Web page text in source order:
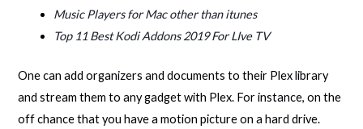
Music Players for Mac other than itunes
Top 11 Best Kodi Addons 2019 For LIve TV
One can add organizers and documents to their Plex library
and stream them to any gadget with Plex. For instance, on the
off chance that you have a motion picture on a hard drive.